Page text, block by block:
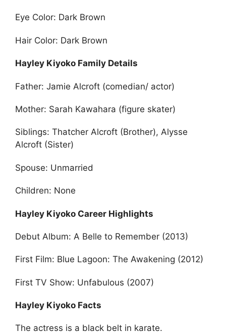
Eye Color: Dark Brown
Hair Color: Dark Brown
Hayley Kiyoko Family Details
Father: Jamie Alcroft (comedian/ actor)
Mother: Sarah Kawahara (figure skater)
Siblings: Thatcher Alcroft (Brother), Alysse
Alcroft (Sister)
Spouse: Unmarried
Children: None
Hayley Kiyoko Career Highlights
Debut Album: A Belle to Remember (2013)
First Film: Blue Lagoon: The Awakening (2012)
First TV Show: Unfabulous (2007)
Hayley Kiyoko Facts
The actress is a black belt in karate.